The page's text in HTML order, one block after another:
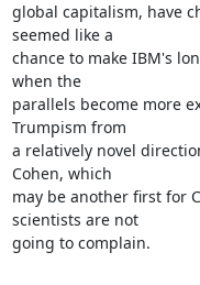
global capitalism, have
seemed like a
chance to make IBM's
when the
parallels become more
Trumpism from
a relatively novel
Cohen, which
may be another first for
scientists are not
going to complain.